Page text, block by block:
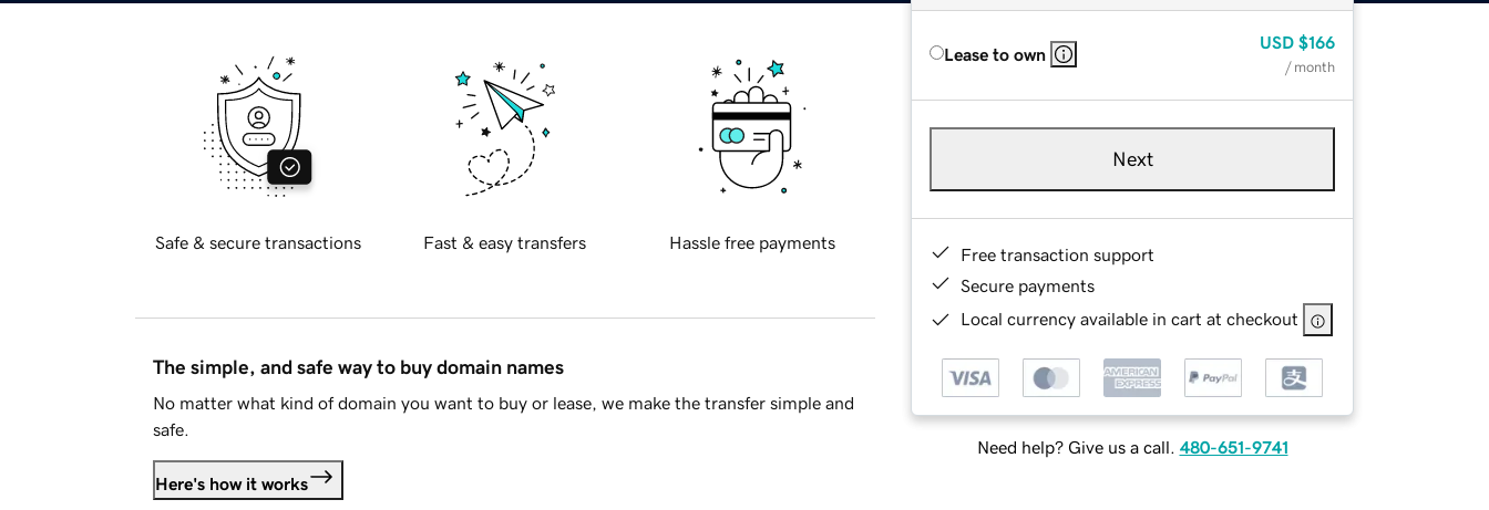
Lease to own
USD $166
/ month
Next
Free transaction support
Secure payments
Local currency available in cart at checkout
Need help? Give us a call. 480-651-9741
Safe & secure transactions Fast & easy transfers Hassle free payments
The simple, and safe way to buy domain names
No matter what kind of domain you want to buy or lease, we make the transfer simple and
safe.
Here's how it works